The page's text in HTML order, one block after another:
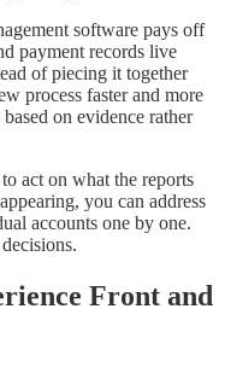
software pays off
payment records live
of piecing it together
process faster and more
on evidence rather
act on what the reports
you can address
accounts one by one.
Front and